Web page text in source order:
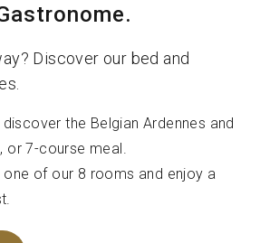
Discover our bed and
the Belgian Ardennes and
or 7-course meal.
one of our 8 rooms and enjoy a